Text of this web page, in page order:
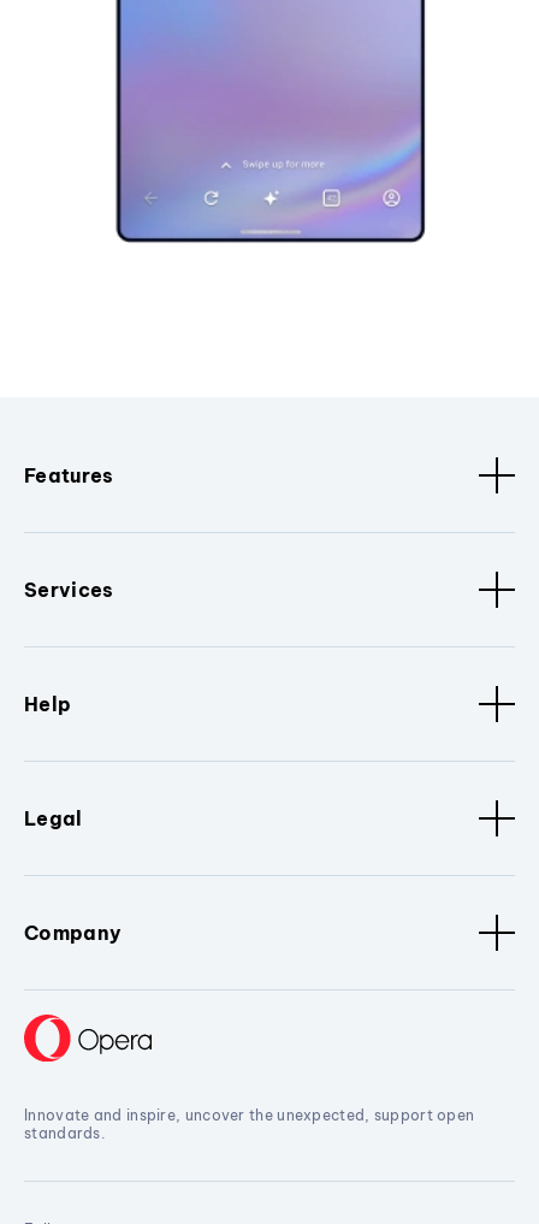
Features
Services
Help
Legal
Company
Innovate and inspire, uncover the unexpected, support open
standards.